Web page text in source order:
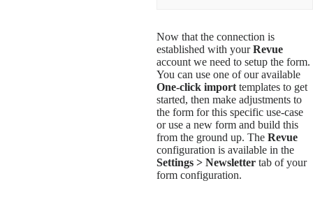
Now that the connection is
established with yourRevue
account we need to setup the form.
You can use one of our available
One-click importtemplates to get
started, then make adjustments to
the form for this specific use-case
or use a new form and build this
from the ground up. The Revue
configuration is available in the
Settings > Newsletter tab of your
form configuration.